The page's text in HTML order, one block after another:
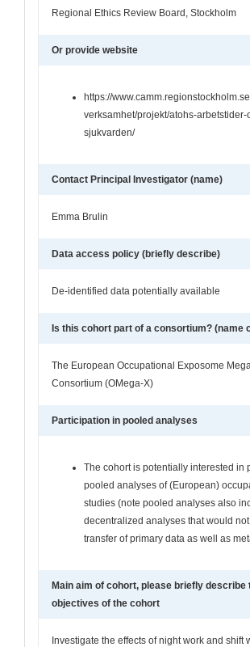
Regional Ethics Review Board, Stockholm
Or provide website
https://
verksamhet/projekt/atohs-
sjukvarden/
Contact Principal Investigator (name)
Emma Brulin
Data access policy (briefly describe)
De-identified data potentially available
Is this cohort part of a consortium? (name
The European Occupational Exposome
Consortium (OMega-X)
Participation in pooled analyses
The cohort is potentially interested in
pooled analyses of (European)
studies (note pooled analyses also
decentralized analyses that would
transfer of primary data as well as
Main aim of cohort, please briefly describe
objectives of the cohort
Investigate the effects of night work and shift